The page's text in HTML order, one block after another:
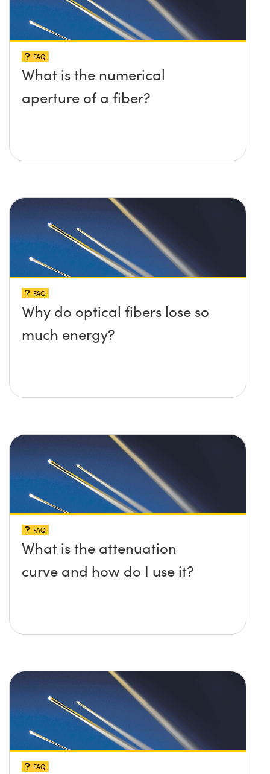
FAQ
What is the numerical
aperture of a fiber?
FAQ
Why do optical fibers lose so
much energy?
FAQ
What is the attenuation
curve and how do I use it?
FAQ